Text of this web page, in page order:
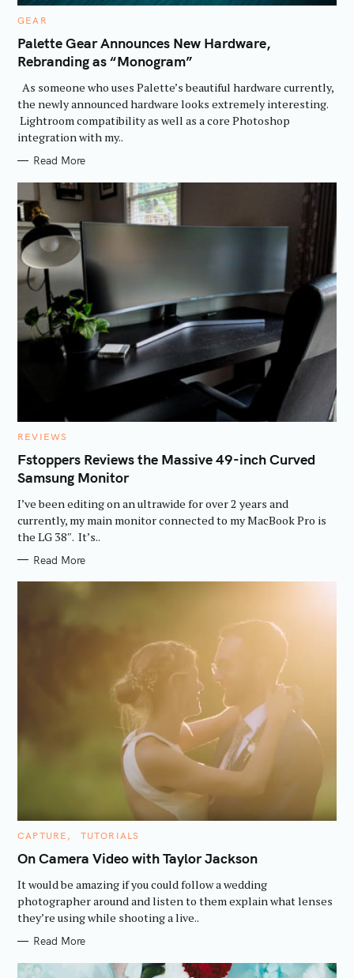
C
T
E
G
E
S
GEAR
Palette Gear Announces New Hardware,
Rebranding as “Monogram”
As someone who uses Palette’s beautiful hardware currently,
the newly announced hardware looks extremely interesting.
Lightroom compatibility as well as a core Photoshop
integration with my..
Read More
C
T
E
G
O
I
E
S
REVIEWS
Fstoppers Reviews the Massive 49-inch Curved
Samsung Monitor
I’ve been editing on an ultrawide for over 2 years and
currently, my main monitor connected to my MacBook Pro is
the LG 38″. It’s..
Read More
C
T
E
O
I
E
CAPTURE TUTORIALS
On Camera Video with Taylor Jackson
It would be amazing if you could follow a wedding
photographer around and listen to them explain what lenses
they’re using while shooting a live..
Read More
S
e
r
c